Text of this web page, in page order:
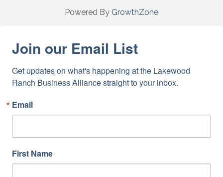
Powered By GrowthZone
Join our Email List
Get updates on what's happening at the Lakewood
Ranch Business Alliance straight to your inbox.
Email
First Name